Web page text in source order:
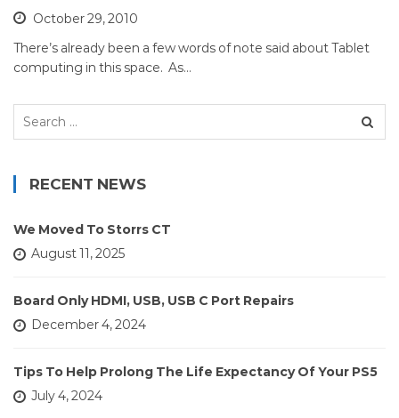
October 29, 2010
There’s already been a few words of note said about Tablet
computing in this space. As…
Search
RECENT NEWS
We Moved To Storrs CT
August 11, 2025
Board Only HDMI, USB, USB C Port Repairs
December 4, 2024
Tips To Help Prolong The Life Expectancy Of Your PS5
July 4, 2024